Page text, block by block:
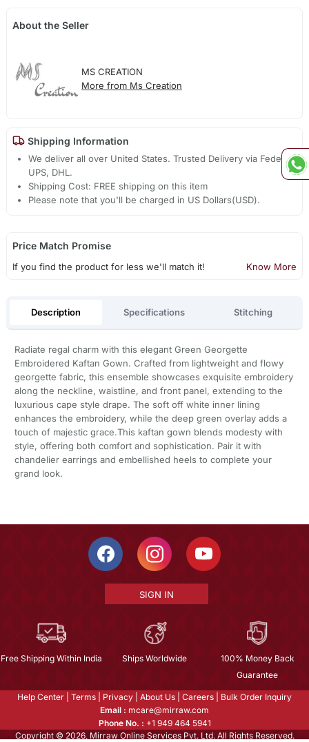
About the Seller
MS CREATION
More from Ms Creation
Shipping Information
We deliver all over United States. Trusted Delivery via Fedex,
UPS, DHL.
Shipping Cost: FREE shipping on this item
Please note that you'll be charged in US Dollars(USD).
Price Match Promise
If you find the product for less we'll match it! Know More
Description Specifications Stitching
Radiate regal charm with this elegant Green Georgette
Embroidered Kaftan Gown. Crafted from lightweight and flowy
georgette fabric, this ensemble showcases exquisite embroidery
along the neckline, waistline, and front panel, extending to the
luxurious cape style drape. The soft off white inner lining
enhances the embroidery, while the deep green overlay adds a
touch of majestic grace.This kaftan gown blends modesty with
style, offering both comfort and sophistication. Pair it with
chandelier earrings and embellished heels to complete your
grand look.
SIGN IN
Free Shipping Within India Ships Worldwide
100% Money Back
Guarantee
Help Center Terms Privacy About Us Careers
Bulk Order Inquiry
Email : mcare@mirraw.com
Phone No. : +1 949 464 5941
Copyright © 2026, Mirraw Online Services Pvt. Ltd. All Rights Reserved.